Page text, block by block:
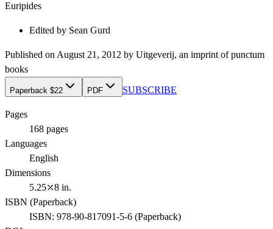
Euripides
Edited by Sean Gurd
Published on August 21, 2012 by Uitgeverij, an imprint ofpunctum
books
Paperback $22 PDF SUBSCRIBE
Pages
168 pages
Languages
English
Dimensions
5.25⤫8 in.
ISBN (Paperback)
ISBN: 978-90-817091-5-6 (Paperback)